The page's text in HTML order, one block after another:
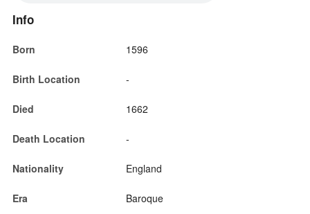
Info
Born 1596
Birth Location -
Died 1662
Death Location -
Nationality England
Era Baroque